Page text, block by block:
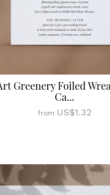
Greenery Foiled
Ca...
from US$1.32